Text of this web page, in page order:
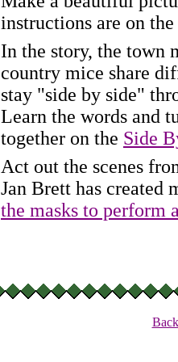
instructions are on the
In the story, the town
country mice share
stay "side by side"
Learn the words and
together on the Side
Act out the scenes
Jan Brett has created
the masks to perform